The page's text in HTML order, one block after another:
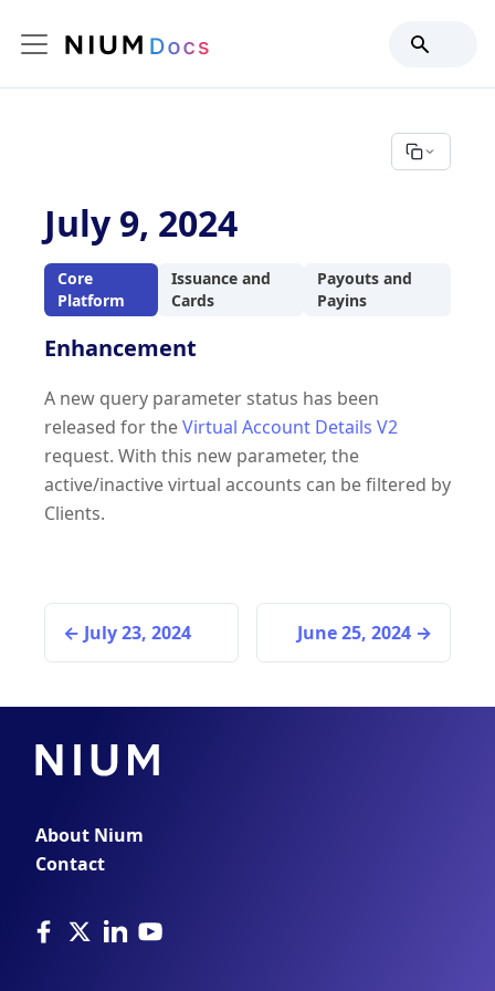
July 9, 2024
Core
Platform
Issuance and
Cards
Payouts and
Payins
Enhancement
A new query parameter status has been
released for theVirtual Account Details V2
request. With this new parameter, the
active/inactive virtual accounts can be filtered by
Clients.
July 23, 2024 June 25, 2024
About Nium
Contact